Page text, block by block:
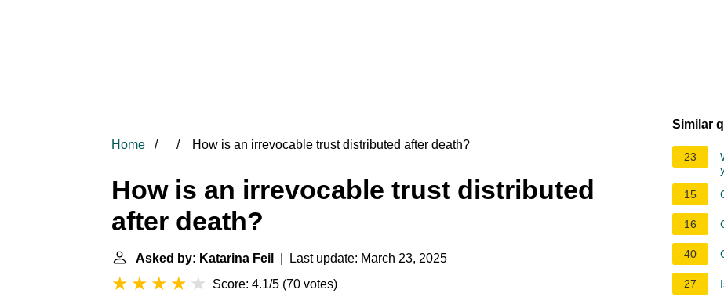
Home How is an irrevocable trust distributed after death?
How is an irrevocable trust distributed
after death?
Asked by: Katarina Feil
| Last update: March 23, 2025
Score: 4.1/5 (70 votes)
Similar
23
15
16
40
27